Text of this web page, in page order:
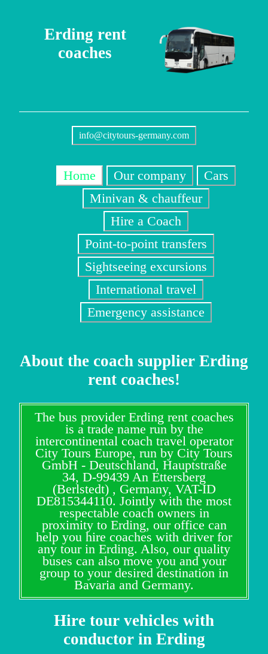
Erding rent
coaches
info@citytours-germany.com
Home Our company
Cars
Minivan & chauffeur
Hire a Coach
Point-to-point transfers
Sightseeing excursions
International travel
Emergency assistance
About the coach supplier Erding
rent coaches!
The bus provider Erding rent coaches
is a trade name run by the
intercontinental coach travel operator
City Tours Europe, run by City Tours
GmbH - Deutschland, Hauptstraße
34, D-99439 An Ettersberg
(Berlstedt) , Germany, VAT-ID
DE815344110. Jointly with the most
respectable coach owners in
proximity to Erding, our office can
help you hire coaches with driver for
any tour in Erding. Also, our quality
buses can also move you and your
group to your desired destination in
Bavaria and Germany.
Hire tour vehicles with
conductor in Erding